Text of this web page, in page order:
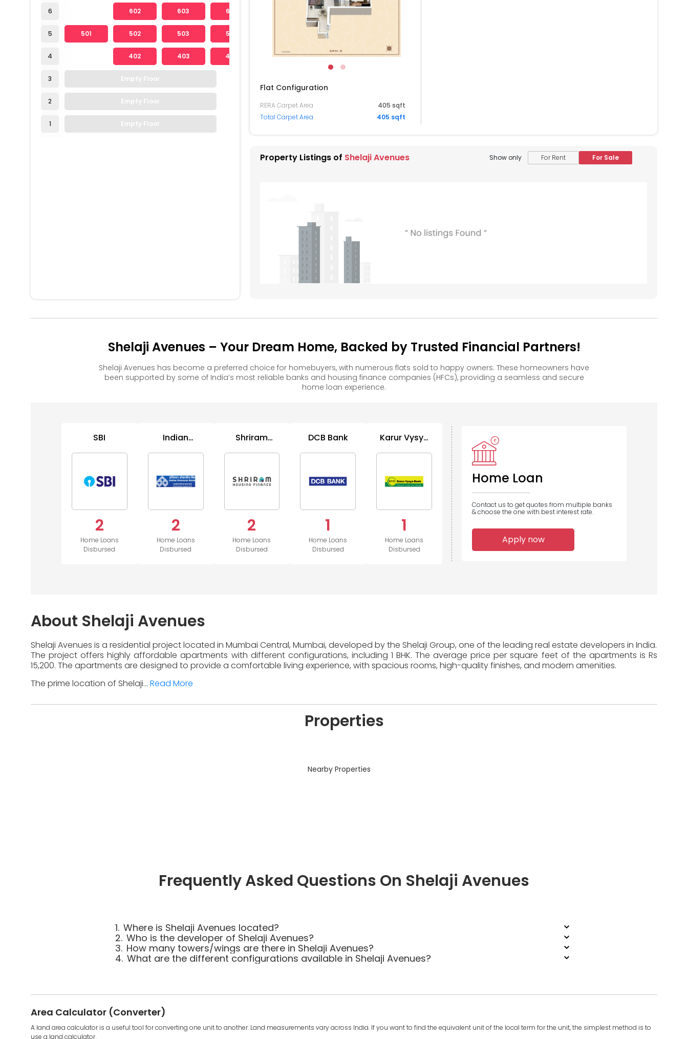
6
5
4
3
2
1
602 603 604
501 502 503 504
402 403 404
Empty Floor
Empty Floor
Empty Floor
Flat Configuration
RERA Carpet Area
405 sqft
Total Carpet Area
405 sqft
Property Listings of Shelaji Avenues Show only For Rent For Sale
Shelaji Avenues – Your Dream Home, Backed by Trusted Financial Partners!
Shelaji Avenues has become a preferred choice for homebuyers, with numerous flats sold to happy owners. These homeowners have
been supported by some of India’s most reliable banks and housing finance companies (HFCs), providing a seamless and secure
home loan experience.
SBI
2
Home Loans
Disbursed
Indian
Bank
2
Home Loans
Disbursed
Shriram
Finance
2
Home Loans
Disbursed
DCB Bank
1
Home Loans
Disbursed
Karur Vysya
1
Home Loans
Disbursed
Vastu
Housing
Finance
1
Disbursed
Home Loan
Contact us to get quotes from multiple banks
& choose the one with best interest rate.
Apply now
About Shelaji Avenues
Shelaji Avenues is a residential project located in Mumbai Central, Mumbai, developed by the Shelaji Group, one of the leading real estate developers in India.
The project offers highly affordable apartments with different configurations, including 1 BHK. The average price per square feet of the apartments is Rs
15,200. The apartments are designed to provide a comfortable living experience, with spacious rooms, high-quality finishes, and modern amenities.
The prime location of Shelaji... Read More
Properties
Nearby Properties
Frequently Asked Questions On Shelaji Avenues
1. Where is Shelaji Avenues located?
2. Who is the developer of Shelaji Avenues?
3. How many towers/wings are there in Shelaji Avenues?
4. What are the different configurations available in Shelaji Avenues?
Area Calculator (Converter)
A land area calculator is a useful tool for converting one unit to another. Land measurements vary across India. If you want to find the equivalent unit of the local term for the unit, the simplest method is to
use a land calculator.